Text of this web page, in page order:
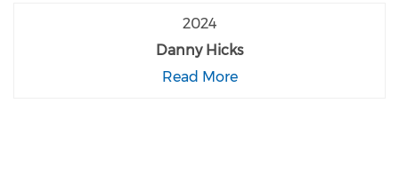
2024
Danny Hicks
Read More